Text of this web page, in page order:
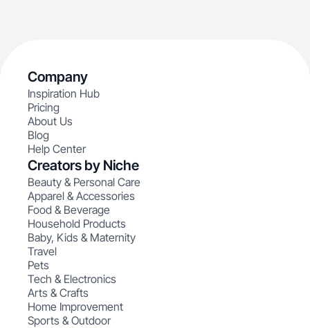
Company
Inspiration Hub
Pricing
About Us
Blog
Help Center
Creators by Niche
Beauty & Personal Care
Apparel & Accessories
Food & Beverage
Household Products
Baby, Kids & Maternity
Travel
Pets
Tech & Electronics
Arts & Crafts
Home Improvement
Sports & Outdoor